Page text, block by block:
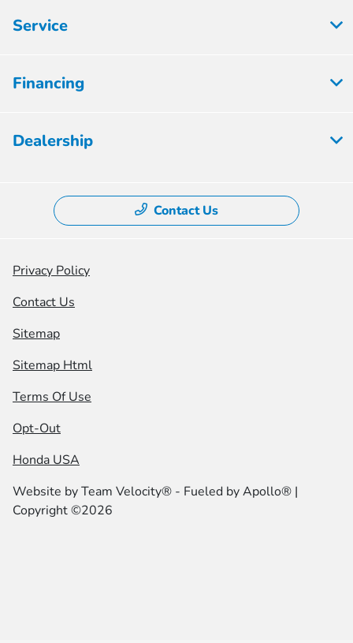
Service
Financing
Dealership
Contact Us
Privacy Policy
Contact Us
Sitemap
Sitemap Html
Terms Of Use
Opt-Out
Honda USA
Website byTeam Velocity® - Fueled by Apollo® |
Copyright ©2026